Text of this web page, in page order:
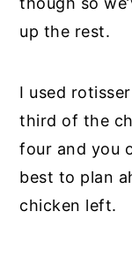
up the rest.
I used
third of the
four and you
best to plan
chicken left.